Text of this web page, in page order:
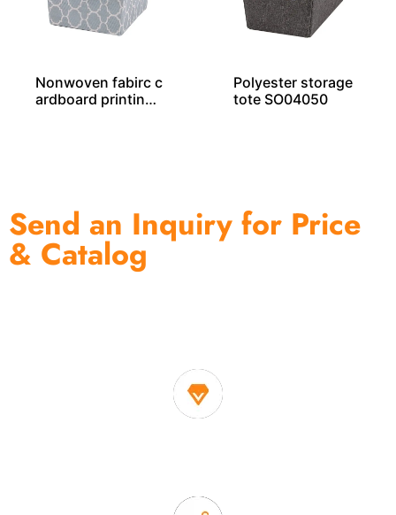
Nonwoven fabirc c
ardboard printing
Polyester storage
tote SO04050
Send an Inquiry for Price
& Catalog